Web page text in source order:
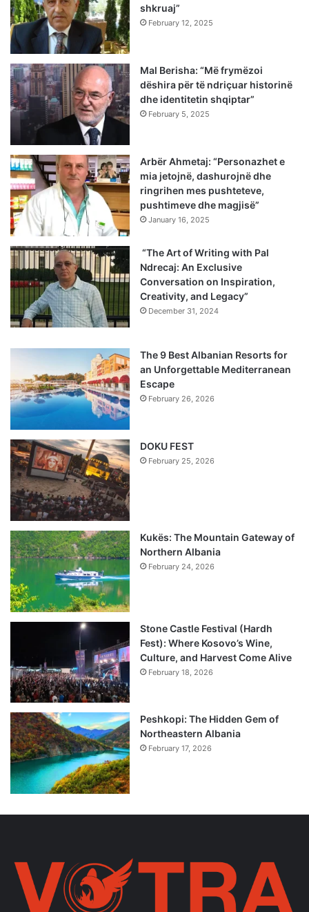
shkruaj”
February 12, 2025
Mal Berisha: “Më frymëzoi
dëshira për të ndriçuar historinë
dhe identitetin shqiptar”
February 5, 2025
Arbër Ahmetaj: “Personazhet e
mia jetojnë, dashurojnë dhe
ringrihen mes pushteteve,
pushtimeve dhe magjisë”
January 16, 2025
“The Art of Writing with Pal
Ndrecaj: An Exclusive
Conversation on Inspiration,
Creativity, and Legacy”
December 31, 2024
The 9 Best Albanian Resorts for
an Unforgettable Mediterranean
Escape
February 26, 2026
DOKU FEST
February 25, 2026
Kukës: The Mountain Gateway of
Northern Albania
February 24, 2026
Stone Castle Festival (Hardh
Fest): Where Kosovo’s Wine,
Culture, and Harvest Come Alive
February 18, 2026
Peshkopi: The Hidden Gem of
Northeastern Albania
February 17, 2026